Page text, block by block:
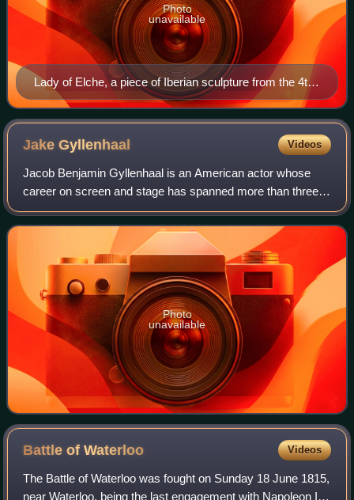
Lady of Elche, a piece of Iberian sculpture from the 4th
century BC
Photo
unavailable
JakeGyllenhaal Videos
Jacob Benjamin Gyllenhaal is an American actor whose
career on screen and stage has spanned more than three
decades. Born into the Gyllenhaal family, he is the son of
film director Stephen Gyllenhaal
Photo
unavailable
Battle ofWaterloo Videos
The Battle of Waterloo was fought on Sunday 18 June 1815,
near Waterloo, being the last engagement with Napoleon I.